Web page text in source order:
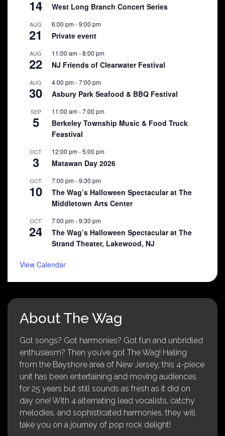
14 West Long Branch Concert Series
AUG
21
6:00 pm-9:00 pm
Private event
AUG
22
11:00 am-8:00 pm
NJ Friends of Clearwater Festival
AUG
30
4:00 pm-7:00 pm
Asbury Park Seafood & BBQ Festival
SEP
5
11:00 am-7:00 pm
Berkeley Township Music & Food Truck
Feastival
OCT
3
12:00 pm-5:00 pm
Matawan Day 2026
OCT
10
7:00 pm-9:30 pm
The Wag’s Halloween Spectacular at The
Middletown Arts Center
OCT
24
7:00 pm-9:30 pm
The Wag’s Halloween Spectacular at The
Strand Theater, Lakewood, NJ
View Calendar
About The Wag
Got songs? Got harmonies? Got fun and unbridled
enthusiasm? Then you’ve got The Wag! Hailing
from the Bayshore area of New Jersey, this 4-piece
unit has been entertaining and moving audiences
for 25 years but still sounds as fresh as it did on
day one! With 4 alternating lead vocalists, catchy
melodies, and sophisticated harmonies, they will
take you on a journey of pop rock delight!